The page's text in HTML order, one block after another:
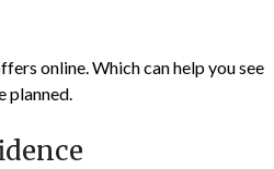
online. Which can help you see
planned.